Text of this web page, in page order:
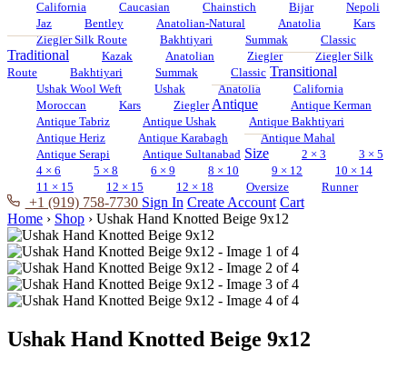
California
Caucasian Chainstich Bijar
Nepoli
Jaz
Bentley Anatolian-Natural Anatolia
Kars
Ziegler Silk Route
Bakhtiyari Summak Classic
Traditional Kazak Anatolian Ziegler
Ziegler Silk
Route
Bakhtiyari Summak Classic Transitional
Ushak Wool Weft Ushak Anatolia
California
Moroccan
Kars Ziegler Antique
Antique Kerman
Antique Tabriz
Antique Ushak
Antique Bakhtiyari
Antique Heriz
Antique Karabagh
Antique Mahal
Antique Serapi
Antique Sultanabad Size 2 × 3
3 × 5
4 × 6
5 × 8 6 × 9 8 × 10 9 × 12
10 × 14
11 × 15
12 × 15 12 × 18 Oversize Runner
+1 (919) 758-7730 Sign In Create Account Cart
Home › Shop › Ushak Hand Knotted Beige 9x12
Ushak Hand Knotted Beige 9x12